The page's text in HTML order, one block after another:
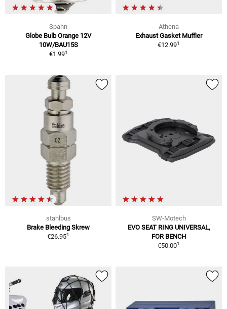
Spahn
Globe Bulb Orange 12V
10W/BAU15S
€1.991
Athena
Exhaust Gasket Muffler
€12.991
stahlbus
Brake Bleeding Skrew
€26.951
SW-Motech
EVO SEAT RING UNIVERSAL,
FOR BENCH
€50.001